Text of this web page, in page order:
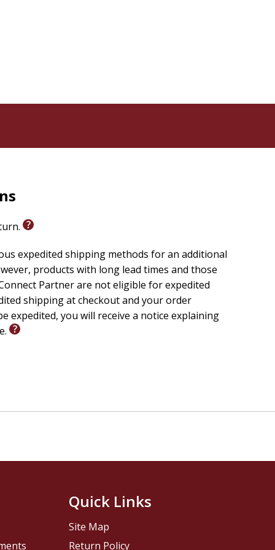
expedited shipping methods for an additional
products with long lead times and those
Partner are not eligible for expedited
shipping at checkout and your order
expedited, you will receive a notice explaining
Quick Links
Site Map
Return Policy